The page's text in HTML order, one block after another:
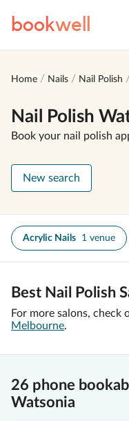
bookwell
Home Nails Nail Polish
Nail Polish
Book your nail polish
New search
Acrylic Nails 1 venue
Best Nail Polish
For more salons, check
Melbourne.
26 phone
Watsonia